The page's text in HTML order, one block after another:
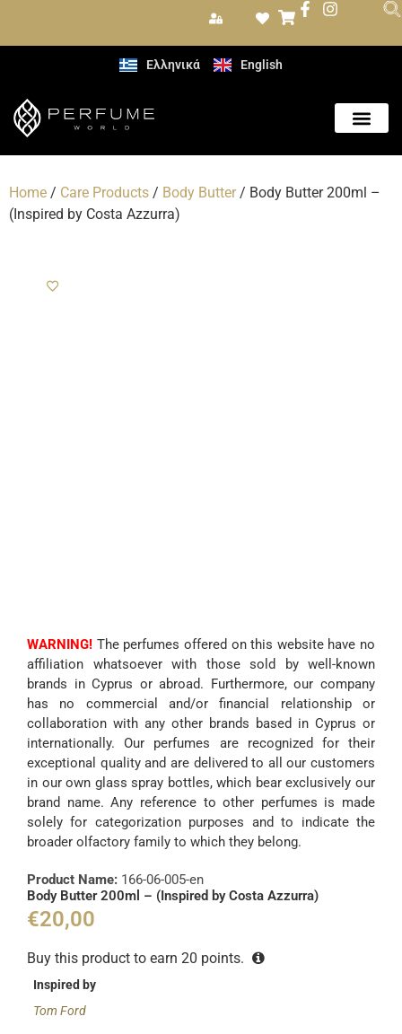
Ελληνικά English
Home / Care Products / Body Butter/ Body Butter 200ml –
(Inspired by Costa Azzurra)
WARNING! The perfumes offered on this website have no
affiliation whatsoever with those sold by well-known
brands in Cyprus or abroad. Furthermore, our company
has no commercial and/or financial relationship or
collaboration with any other brands based in Cyprus or
internationally. Our perfumes are recognized for their
exceptional quality and are delivered to all our customers
in our own glass spray bottles, which bear exclusively our
brand name. Any reference to other perfumes is made
solely for categorization purposes and to indicate the
broader olfactory family to which they belong.
Product Name: 166-06-005-en
Body Butter 200ml – (Inspired by Costa Azzurra)
€20,00
Buy this product to earn 20 points.
Inspired by
Tom Ford